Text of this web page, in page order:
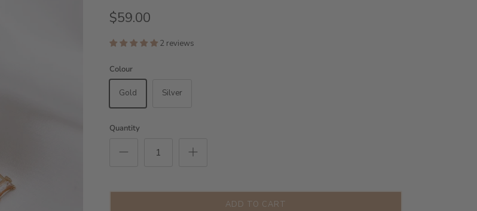
$59.00
2 reviews
Colour
Gold Silver
Quantity
ADD TO CART